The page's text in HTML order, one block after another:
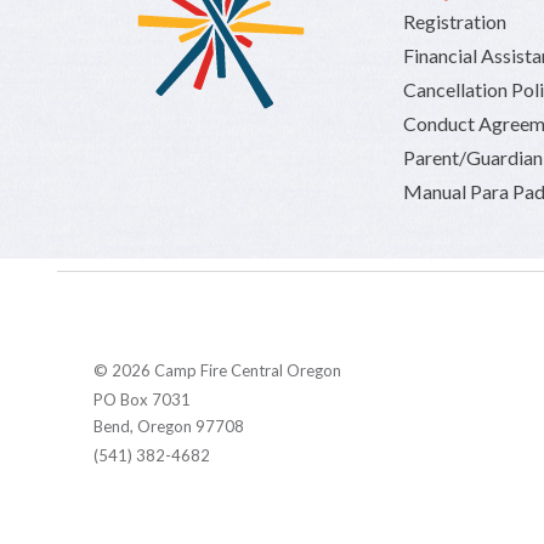
Registration
Financial
Cancellation
Conduct
Parent/
Manual Para
© 2026 Camp Fire Central Oregon
PO Box 7031
Bend, Oregon 97708
(541) 382-4682